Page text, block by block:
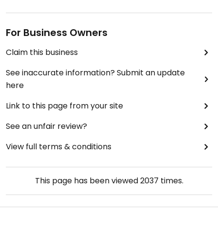
For Business Owners
Claim this business
See inaccurate information? Submit an update
here
Link to this page from your site
See an unfair review?
View full terms & conditions
This page has been viewed2037 times.